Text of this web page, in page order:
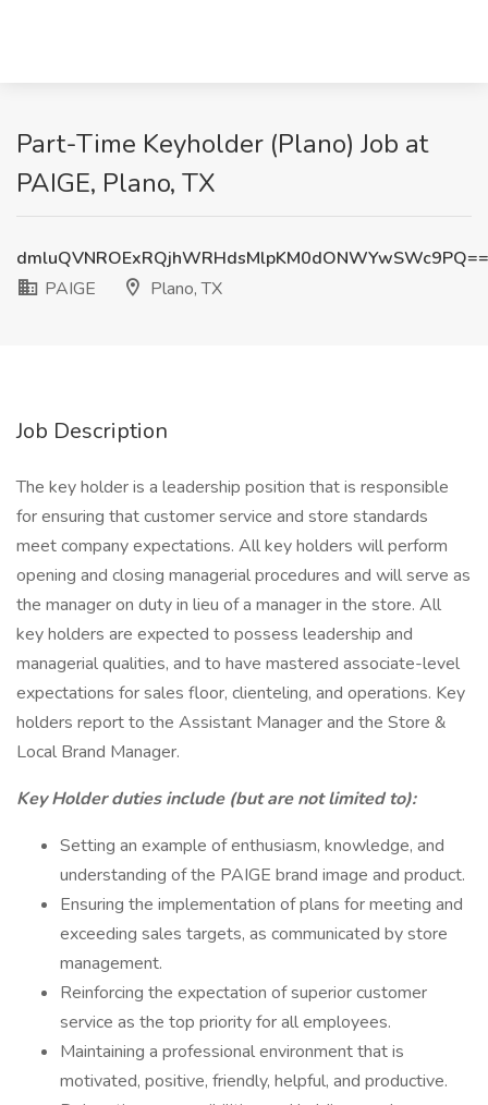
Part-Time Keyholder (Plano) Job at
PAIGE, Plano, TX
dmluQVNROExRQjhWRHdsMlpKM0dONWYwSWc9PQ==
PAIGE
Plano, TX
Job Description
The key holder is a leadership position that is responsible
for ensuring that customer service and store standards
meet company expectations. All key holders will perform
opening and closing managerial procedures and will serve as
the manager on duty in lieu of a manager in the store. All
key holders are expected to possess leadership and
managerial qualities, and to have mastered associate-level
expectations for sales floor, clienteling, and operations. Key
holders report to the Assistant Manager and the Store &
Local Brand Manager.
Key Holder duties include (but are not limited to):
Setting an example of enthusiasm, knowledge, and
understanding of the PAIGE brand image and product.
Ensuring the implementation of plans for meeting and
exceeding sales targets, as communicated by store
management.
Reinforcing the expectation of superior customer
service as the top priority for all employees.
Maintaining a professional environment that is
motivated, positive, friendly, helpful, and productive.